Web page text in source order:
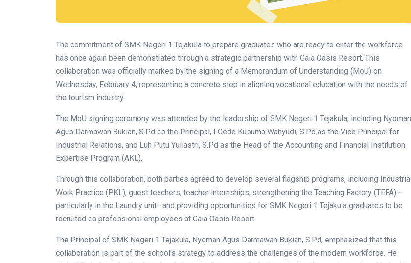
The commitment of SMK Negeri 1 Tejakula to prepare graduates who are ready to enter the workforce
has once again been demonstrated through a strategic partnership with Gaia Oasis Resort. This
collaboration was officially marked by the signing of a Memorandum of Understanding (MoU) on
Wednesday, February 4, representing a concrete step in aligning vocational education with the needs of
the tourism industry.
The MoU signing ceremony was attended by the leadership of SMK Negeri 1 Tejakula, including Nyoman
Agus Darmawan Bukian, S.Pd as the Principal, I Gede Kusuma Wahyudi, S.Pd as the Vice Principal for
Industrial Relations, and Luh Putu Yuliastri, S.Pd as the Head of the Accounting and Financial Institution
Expertise Program (AKL).
Through this collaboration, both parties agreed to develop several flagship programs, including Industrial
Work Practice (PKL), guest teachers, teacher internships, strengthening the Teaching Factory (TEFA)—
particularly in the Laundry unit—and providing opportunities for SMK Negeri 1 Tejakula graduates to be
recruited as professional employees at Gaia Oasis Resort.
The Principal of SMK Negeri 1 Tejakula, Nyoman Agus Darmawan Bukian, S.Pd, emphasized that this
collaboration is part of the school's strategy to address the challenges of the modern workforce. He